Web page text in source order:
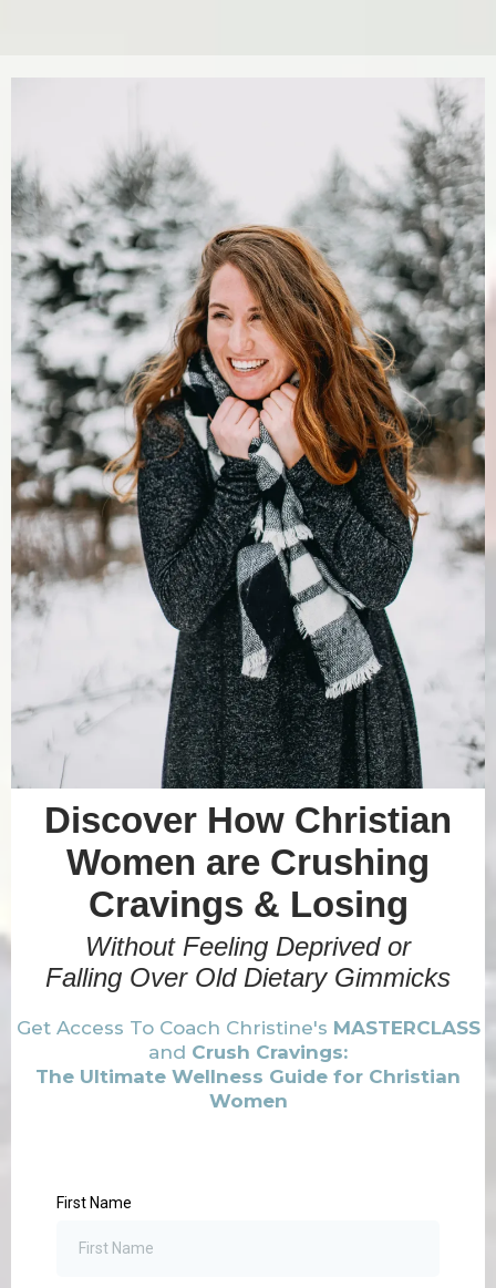
Discover How Christian
Women are Crushing
Cravings & Losing
Without Feeling Deprived or
Falling Over Old Dietary Gimmicks
Get Access To Coach Christine's MASTERCLASS
and Crush Cravings:
The Ultimate Wellness Guide for Christian
Women
First Name